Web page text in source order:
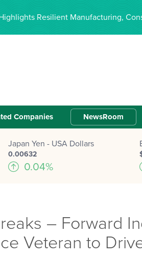
Resilient Manufacturing,
Companies NewsRoom
Japan Yen - USA Dollars
0.00632
0.04%
– Forward
Veteran to